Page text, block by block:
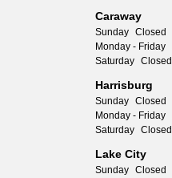
Caraway
Sunday Closed
Monday - Friday
Saturday Closed
Harrisburg
Sunday Closed
Monday - Friday
Saturday Closed
Lake City
Sunday Closed